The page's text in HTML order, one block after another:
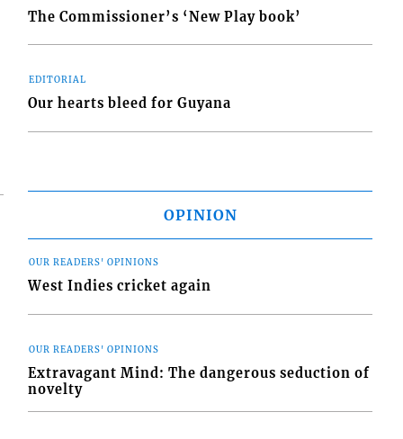
The Commissioner’s ‘New Play book’
EDITORIAL
Our hearts bleed for Guyana
OPINION
OUR READERS' OPINIONS
West Indies cricket again
OUR READERS' OPINIONS
Extravagant Mind: The dangerous seduction of
novelty